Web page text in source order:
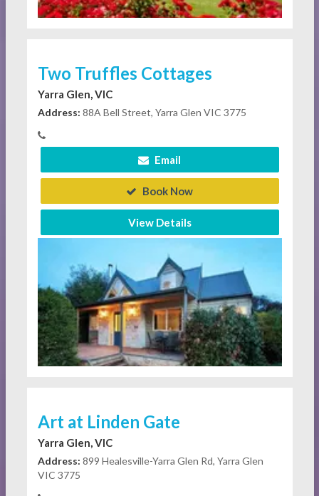
Two Truffles Cottages
Yarra Glen, VIC
Address: 88A Bell Street, Yarra Glen VIC 3775
Email
Book Now
View Details
Art at Linden Gate
Yarra Glen, VIC
Address: 899 Healesville-Yarra Glen Rd, Yarra Glen
VIC 3775